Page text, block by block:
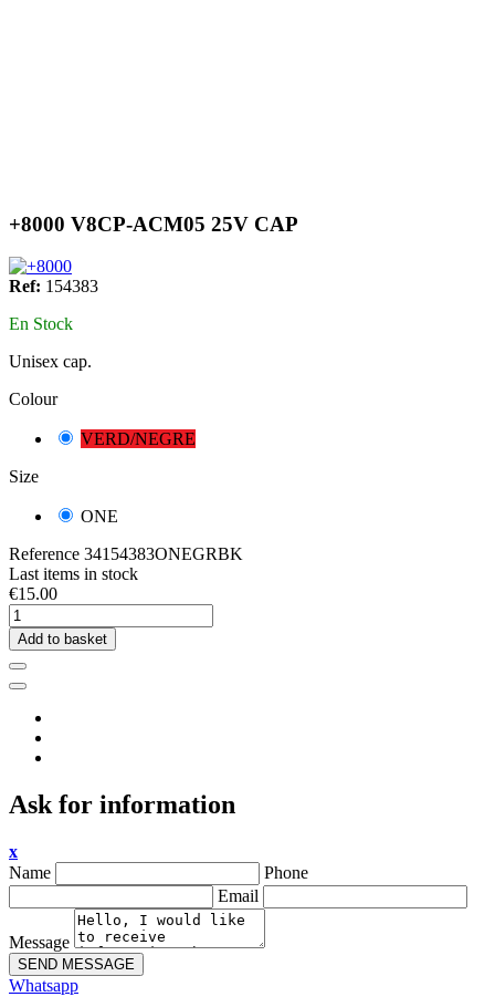
+8000 V8CP-ACM05 25V CAP
Ref: 154383
En Stock
Unisex cap.
Colour
VERD/NEGRE
Size
ONE
Reference 34154383ONEGRBK
Last items in stock
€15.00
Add to basket
Ask for information
x
Name
Phone
Email
Message
SEND MESSAGE
Whatsapp